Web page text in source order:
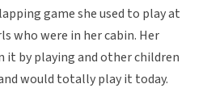
game she used to play at
who were in her cabin. Her
it by playing and other children
would totally play it today.